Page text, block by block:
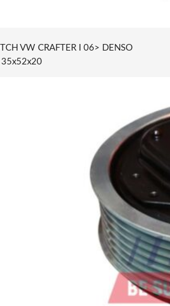
VW CRAFTER I 06> DENSO
35x52x20